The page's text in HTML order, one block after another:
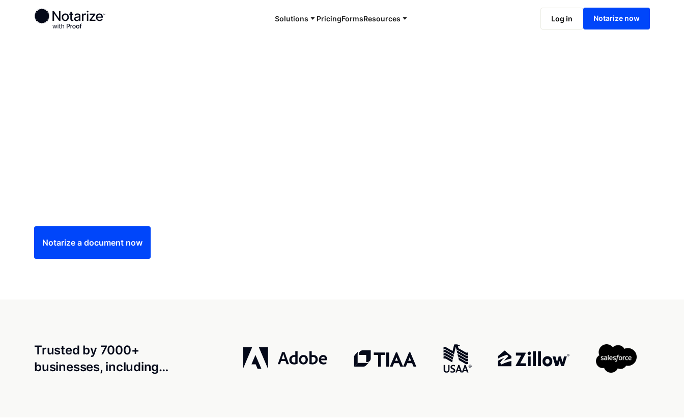
Solutions PricingFormsResources Log in Notarize now
Ready to complete your documents?
Notaries on the Notarize Network are always online and available 24/7
Notarize online now
Notarize a document now
Trusted by 7000+
businesses, including…